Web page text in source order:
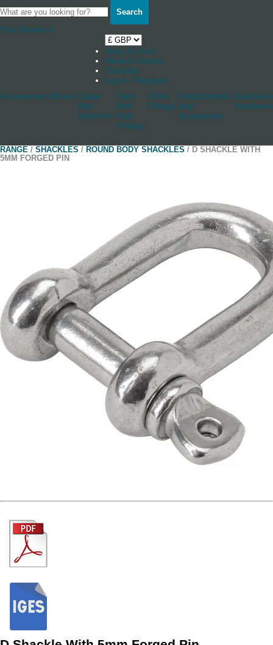
Search
Your Basket 0
Shop by boat
News & Stories
Stockists
Log in / Register
Accessories Blocks Cleats
And
Jammers
Deck
And
Hull
Fittings
Other
Fittings
Rudderstocks
And
Accessories
Hardware
RANGE / SHACKLES / ROUND BODY SHACKLES / D SHACKLE WITH
5MM FORGED PIN